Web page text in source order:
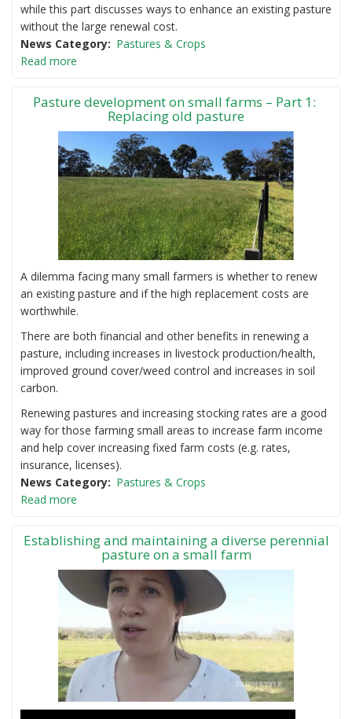
while this part discusses ways to enhance an existing pasture
without the large renewal cost.
News Category
Pastures & Crops
Read more
Pasture development on small farms – Part 1:
Replacing old pasture
A dilemma facing many small farmers is whether to renew
an existing pasture and if the high replacement costs are
worthwhile.
There are both financial and other benefits in renewing a
pasture, including increases in livestock production/health,
improved ground cover/weed control and increases in soil
carbon.
Renewing pastures and increasing stocking rates are a good
way for those farming small areas to increase farm income
and help cover increasing fixed farm costs (e.g. rates,
insurance, licenses).
News Category
Pastures & Crops
Read more
Establishing and maintaining a diverse perennial
pasture on a small farm